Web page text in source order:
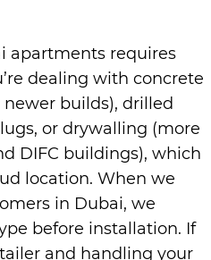
apartments requires
dealing with concrete
builds), drilled
or drywalling (more
DIFC buildings), which
location. When we
in Dubai, we
before installation. If
and handling your